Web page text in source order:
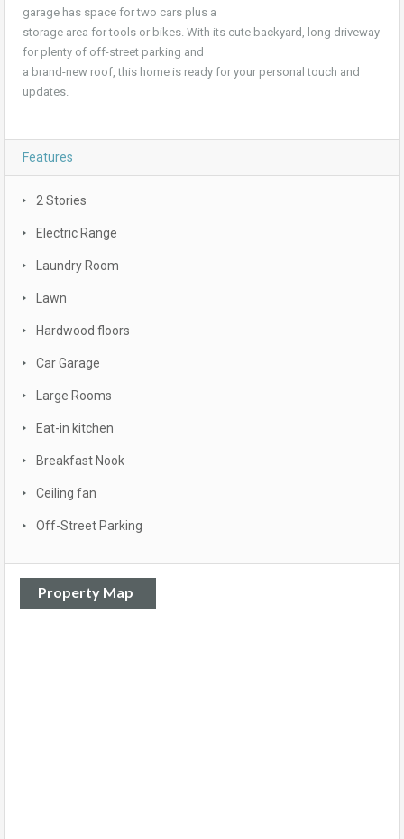
garage has space for two cars plus a
storage area for tools or bikes. With its cute backyard, long driveway
for plenty of off-street parking and
a brand-new roof, this home is ready for your personal touch and
updates.
Features
2 Stories
Electric Range
Laundry Room
Lawn
Hardwood floors
Car Garage
Large Rooms
Eat-in kitchen
Breakfast Nook
Ceiling fan
Off-Street Parking
Property Map